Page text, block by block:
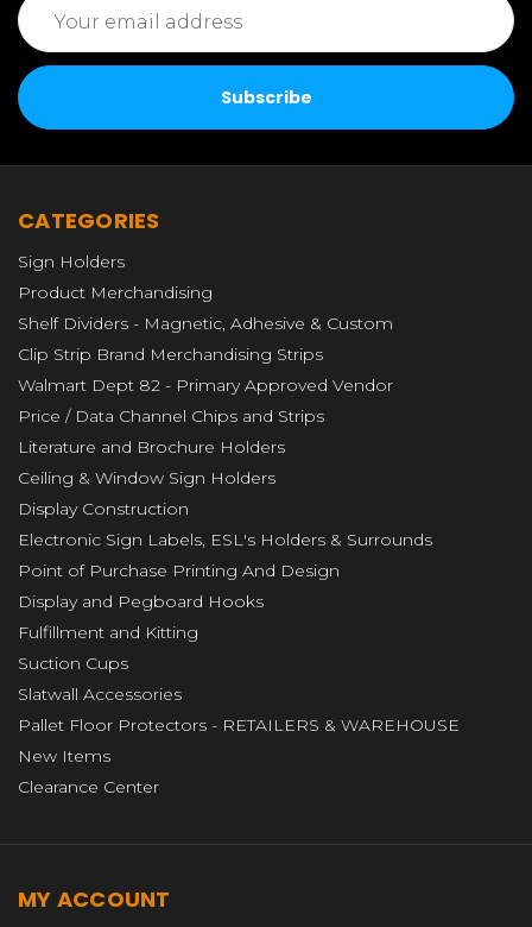
Address
CATEGORIES
Sign Holders
Product Merchandising
Shelf Dividers - Magnetic, Adhesive & Custom
Clip Strip Brand Merchandising Strips
Walmart Dept 82 - Primary Approved Vendor
Price / Data Channel Chips and Strips
Literature and Brochure Holders
Ceiling & Window Sign Holders
Display Construction
Electronic Sign Labels, ESL's Holders & Surrounds
Point of Purchase Printing And Design
Display and Pegboard Hooks
Fulfillment and Kitting
Suction Cups
Slatwall Accessories
Pallet Floor Protectors - RETAILERS & WAREHOUSE
New Items
Clearance Center
MY ACCOUNT